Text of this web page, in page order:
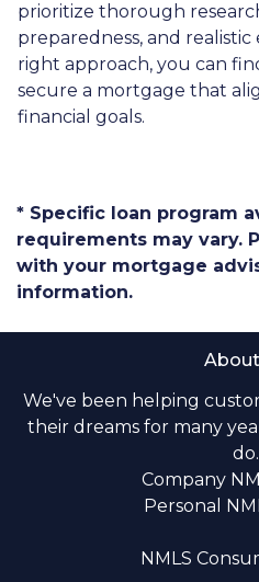
prioritize thorough
preparedness, and
right approach, you can
secure a mortgage that
financial goals.
* Specific loan program
requirements may vary.
with your mortgage
information.
We've been helping
their dreams for many
do.
Company
Personal
NMLS